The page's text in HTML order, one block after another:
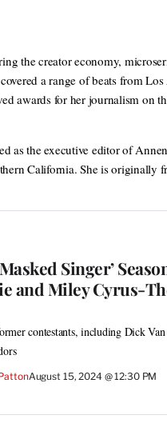
the creator economy,
a range of beats from
awards for her journalism on
as the executive editor of
California. She is originally
Singer’
and Miley Cyrus-
contestants, including Dick
August 15, 2024 @ 12:30 PM